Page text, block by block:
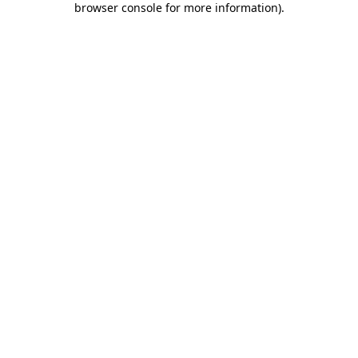
browser console for more information).